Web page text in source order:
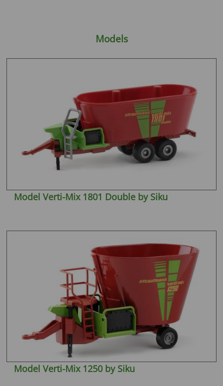
Models
Model Verti-Mix 1801 Double by Siku
Model Verti-Mix 1250 by Siku